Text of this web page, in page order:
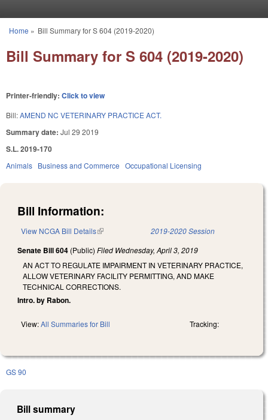
You are here
Home » Bill Summary for S 604 (2019-2020)
Bill Summary for S 604 (2019-2020)
Printer-friendly: Click to view
Bill:AMEND NC VETERINARY PRACTICE ACT.
Summary date: Jul 29 2019
S.L. 2019-170
Animals Business and Commerce Occupational Licensing
Bill Information:
View NCGA Bill Details(link is external) 2019-2020 Session
Senate Bill 604 (Public) Filed Wednesday, April 3, 2019
AN ACT TO REGULATE IMPAIRMENT IN VETERINARY PRACTICE,
ALLOW VETERINARY FACILITY PERMITTING, AND MAKE
TECHNICAL CORRECTIONS.
Intro. by Rabon.
View:All Summaries for Bill Tracking:
GS 90
Bill summary